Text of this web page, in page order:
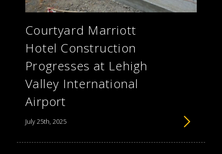
Courtyard Marriott
Hotel Construction
Progresses at Lehigh
Valley International
Airport
July 25th, 2025